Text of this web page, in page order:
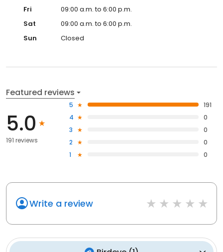
Fri
09:00 a.m. to 6:00 p.m.
Sat
09:00 a.m. to 6:00 p.m.
Sun
Closed
Featured reviews
5.0
191 reviews
5
191
4
0
3
0
2
0
1
0
Write a review